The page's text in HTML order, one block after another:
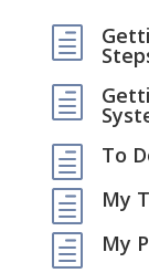
h
h
h To
h My
h My